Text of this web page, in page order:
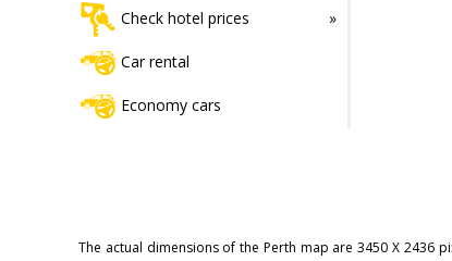
Check hotel prices
Car rental
Economy cars
The actual dimensions of the Perth map are 3450 X 2436